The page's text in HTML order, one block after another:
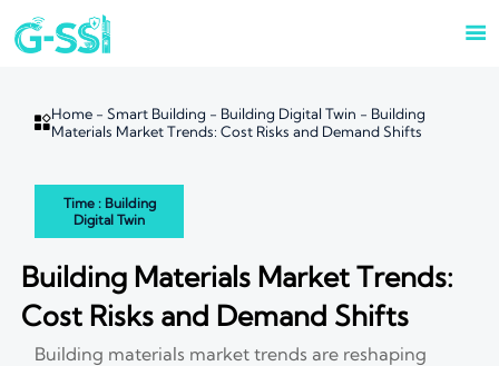

Home -Smart Building - Building Digital Twin - Building
Materials Market Trends: Cost Risks and Demand Shifts
Time : Building
Digital Twin
Building Materials Market Trends:
Cost Risks and Demand Shifts
Building materials market trends are reshaping